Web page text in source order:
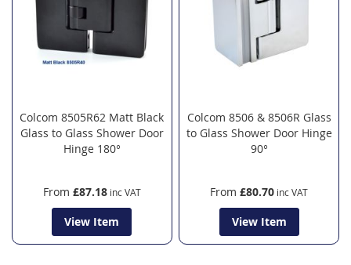
Colcom 8505R62 Matt Black
Glass to Glass Shower Door
Hinge 180°
From £87.18
View Item
Colcom 8506 & 8506R Glass
to Glass Shower Door Hinge
90°
From £80.70
View Item